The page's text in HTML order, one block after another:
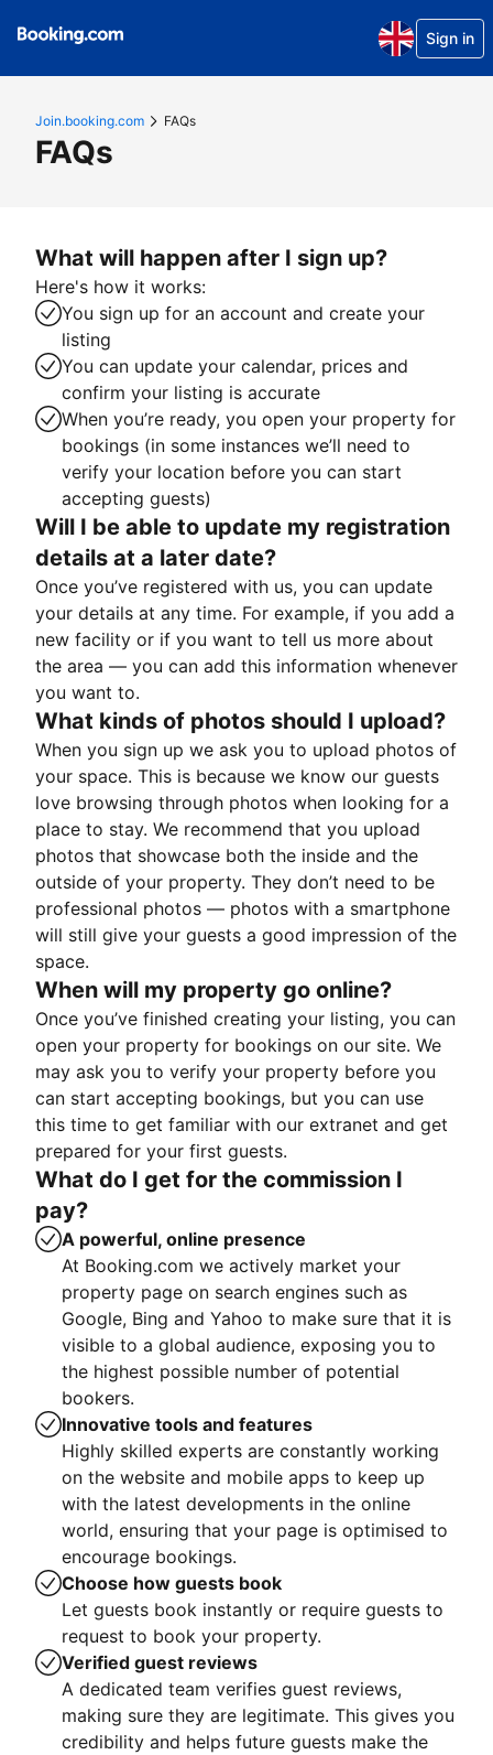
Sign in
Join.booking.com FAQs
FAQs
What will happen after I sign up?
Here's how it works:
You sign up for an account and create your
listing
You can update your calendar, prices and
confirm your listing is accurate
When you’re ready, you open your property for
bookings (in some instances we’ll need to
verify your location before you can start
accepting guests)
Will I be able to update my registration
details at a later date?
Once you’ve registered with us, you can update
your details at any time. For example, if you add a
new facility or if you want to tell us more about
the area — you can add this information whenever
you want to.
What kinds of photos should I upload?
When you sign up we ask you to upload photos of
your space. This is because we know our guests
love browsing through photos when looking for a
place to stay. We recommend that you upload
photos that showcase both the inside and the
outside of your property. They don’t need to be
professional photos — photos with a smartphone
will still give your guests a good impression of the
space.
When will my property go online?
Once you’ve finished creating your listing, you can
open your property for bookings on our site. We
may ask you to verify your property before you
can start accepting bookings, but you can use
this time to get familiar with our extranet and get
prepared for your first guests.
What do I get for the commission I
pay?
A powerful, online presence
At Booking.com we actively market your
property page on search engines such as
Google, Bing and Yahoo to make sure that it is
visible to a global audience, exposing you to
the highest possible number of potential
bookers.
Innovative tools and features
Highly skilled experts are constantly working
on the website and mobile apps to keep up
with the latest developments in the online
world, ensuring that your page is optimised to
encourage bookings.
Choose how guests book
Let guests book instantly or require guests to
request to book your property.
Verified guest reviews
A dedicated team verifies guest reviews,
making sure they are legitimate. This gives you
credibility and helps future guests make the